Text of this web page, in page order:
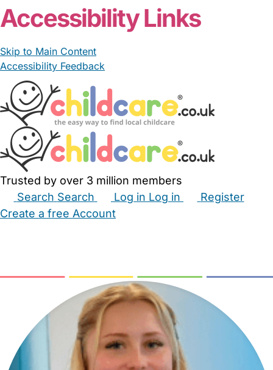
Accessibility Links
Skip to Main Content
Accessibility Feedback
Trusted by over 3 million members
Search Search Log in Log in
Register
Create a free Account